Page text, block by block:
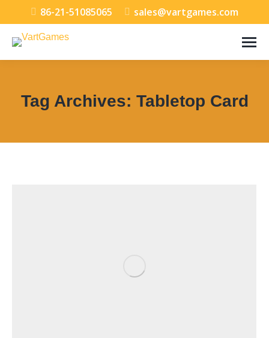
86-21-51085065 sales@vartgames.com
Tag Archives: Tabletop Card